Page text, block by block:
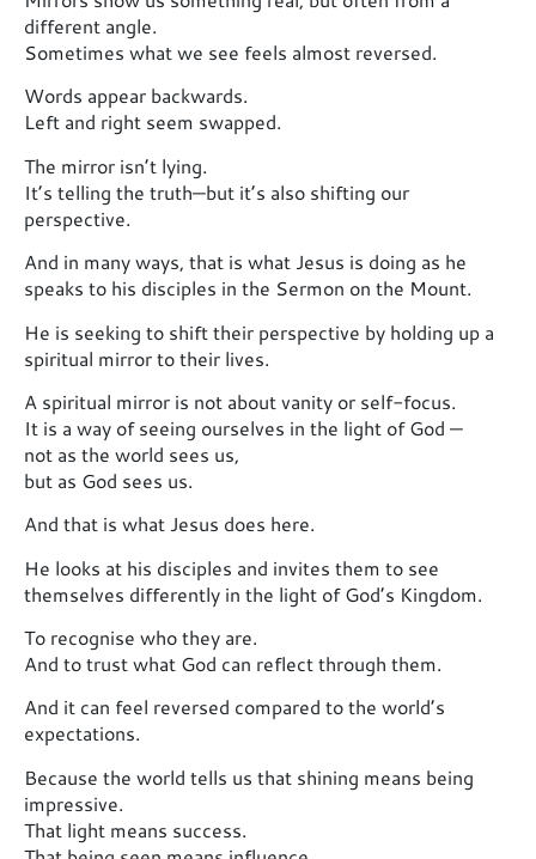
different angle.
Sometimes what we see feels almost reversed.
Words appear backwards.
Left and right seem swapped.
The mirror isn’t lying.
It’s telling the truth—but it’s also shifting our
perspective.
And in many ways, that is what Jesus is doing as he
speaks to his disciples in the Sermon on the Mount.
He is seeking to shift their perspective by holding up a
spiritual mirror to their lives.
A spiritual mirror is not about vanity or self-focus.
It is a way of seeing ourselves in the light of God —
not as the world sees us,
but as God sees us.
And that is what Jesus does here.
He looks at his disciples and invites them to see
themselves differently in the light of God’s Kingdom.
To recognise who they are.
And to trust what God can reflect through them.
And it can feel reversed compared to the world’s
expectations.
Because the world tells us that shining means being
impressive.
That light means success.